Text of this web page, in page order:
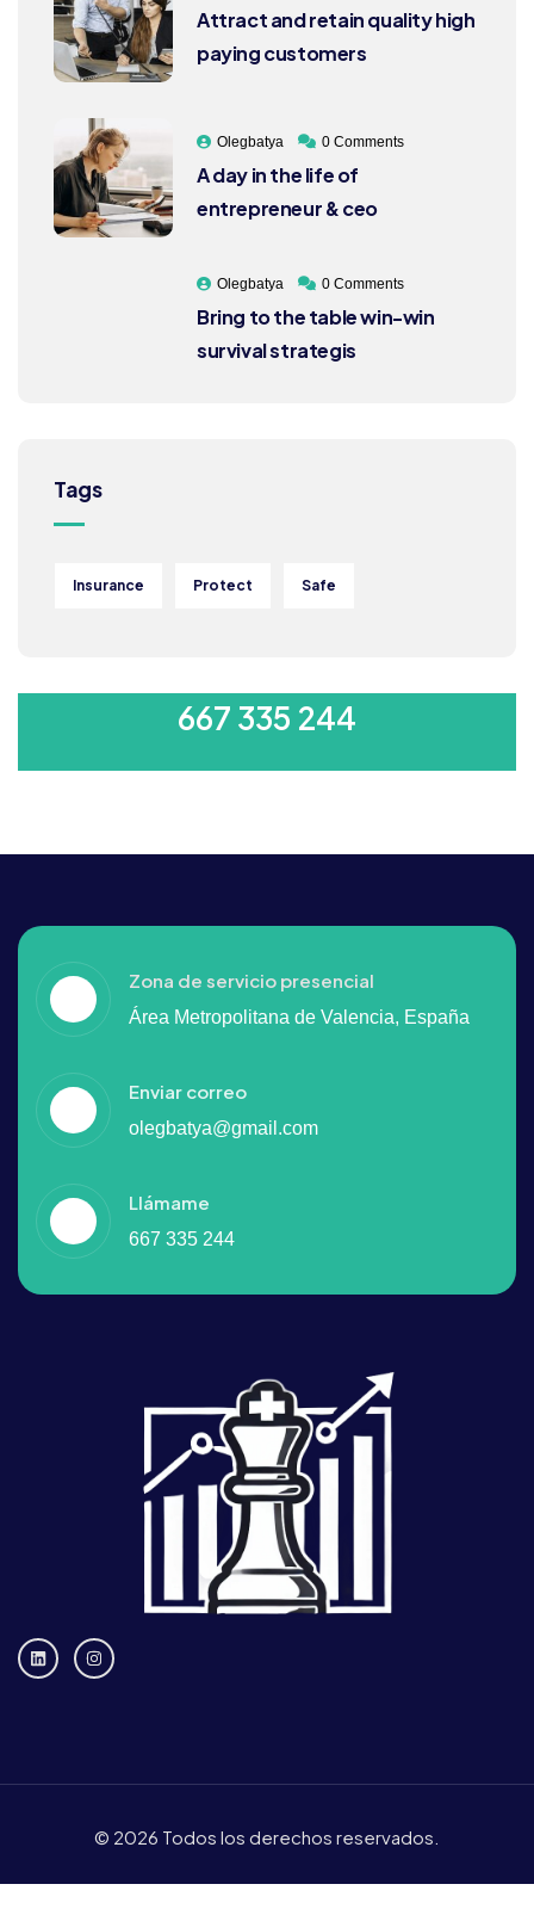
Attract and retain quality high
paying customers
Olegbatya 0 Comments
A day in the life of
entrepreneur & ceo
Olegbatya 0 Comments
Bring to the table win-win
survival strategis
Tags
Insurance Protect Safe
667 335 244
Zona de servicio presencial
Área Metropolitana de Valencia, España
Enviar correo
olegbatya@gmail.com
Llámame
667 335 244
© 2026 Todos los derechos reservados.